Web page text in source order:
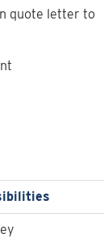
quote letter to